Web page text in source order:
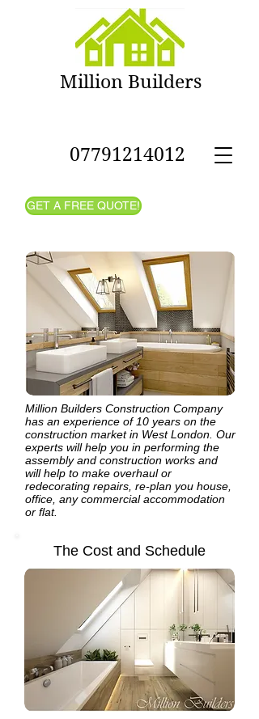
Million Builders
07791214012
GET A FREE QUOTE!
The Cost and Schedule
Million Builders Construction Company
has an experience of 10 years on the
construction market in West London. Our
experts will help you in performing the
assembly and construction works and
will help to make overhaul or
redecorating repairs, re-plan you house,
office, any commercial accommodation
or flat.